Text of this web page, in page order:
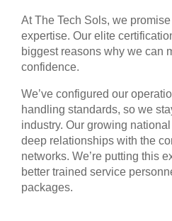
At The Tech Sols, we
expertise. Our elite
biggest reasons why we can
confidence.
We’ve configured our
handling standards, so we
industry. Our growing
deep relationships with the
networks. We’re putting this
better trained service
packages.